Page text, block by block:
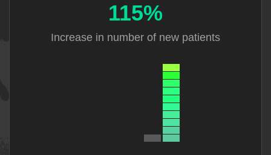
115%
Increase in number of new patients